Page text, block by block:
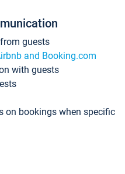
from guests
and Booking.com
with guests
on bookings when specific